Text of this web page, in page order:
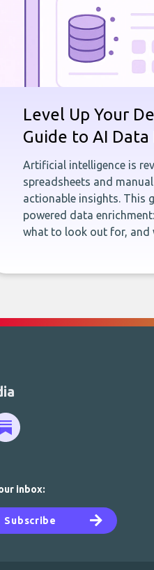
Level Up Your
Guide to AI
Artificial intelligence is
spreadsheets and
actionable insights. This
powered data
what to look out for, and
inbox:
Subscribe